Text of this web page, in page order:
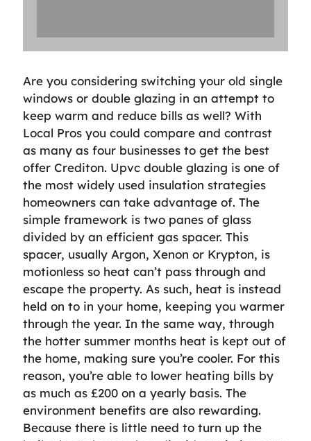
Are you considering switching your old single
windows or double glazing in an attempt to
keep warm and reduce bills as well? With
Local Pros you could compare and contrast
as many as four businesses to get the best
offer Crediton. Upvc double glazing is one of
the most widely used insulation strategies
homeowners can take advantage of. The
simple framework is two panes of glass
divided by an efficient gas spacer. This
spacer, usually Argon, Xenon or Krypton, is
motionless so heat can’t pass through and
escape the property. As such, heat is instead
held on to in your home, keeping you warmer
through the year. In the same way, through
the hotter summer months heat is kept out of
the home, making sure you’re cooler. For this
reason, you’re able to lower heating bills by
as much as £200 on a yearly basis. The
environment benefits are also rewarding.
Because there is little need to turn up the